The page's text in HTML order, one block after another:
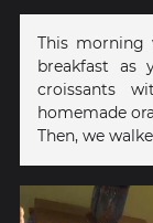
This morning
breakfast as
croissants
homemade
Then, we